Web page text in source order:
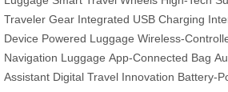
Traveler Gear Integrated USB Charging
Device Powered Luggage Wireless-
Navigation Luggage App-Connected Bag
Assistant Digital Travel Innovation Battery-